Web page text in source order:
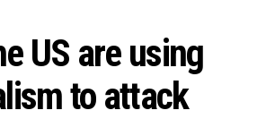
US are using
to attack